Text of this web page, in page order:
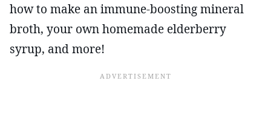
how to make an immune-boosting mineral
broth, your own homemade elderberry
syrup, and more!